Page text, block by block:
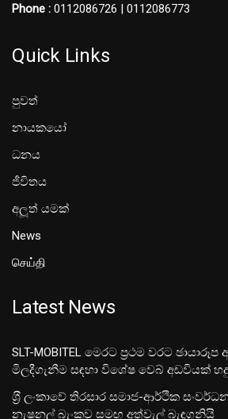
Phone : 0112086726 | 0112086773
Quick Links
පුවත්
නායකයෝ
ධනය
ජීවිතය
අලූත් යමක්
News
செய்தி
Latest News
SLT-MOBITEL මෙරට ප්‍රථම වරට
මිලදීගැනීම සඳහා විශේෂ වෙබ් අඩවියක්
ශ‍්‍රී ලංකාවේ තිරසාර සමාජ-ආර්ථික
නැෂනල් බැංකුව සමඟ අත්වැල් බැඳගනියි